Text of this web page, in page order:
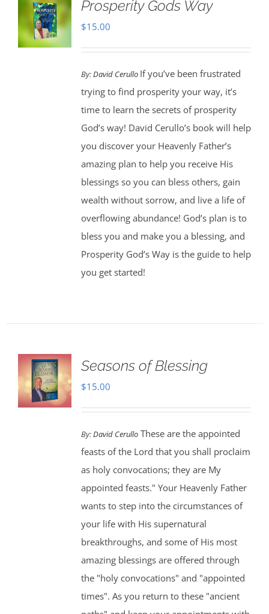
Prosperity Gods Way
$15.00
By:David Cerullo If you’ve been frustrated
trying to find prosperity your way, it’s
time to learn the secrets of prosperity
God’s way! David Cerullo’s book will help
you discover your Heavenly Father’s
amazing plan to help you receive His
blessings so you can bless others, gain
wealth without sorrow, and live a life of
overflowing abundance! God’s plan is to
bless you and make you a blessing, and
Prosperity God’s Way is the guide to help
you get started!
Seasons of Blessing
$15.00
By:David CerulloThese are the appointed
feasts of the Lord that you shall proclaim
as holy convocations; they are My
appointed feasts." Your Heavenly Father
wants to step into the circumstances of
your life with His supernatural
breakthroughs, and some of His most
amazing blessings are offered through
the "holy convocations" and "appointed
times". As you return to these "ancient